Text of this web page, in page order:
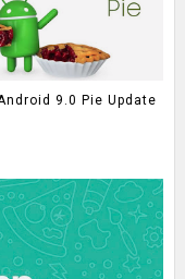
9.0 Pie Update